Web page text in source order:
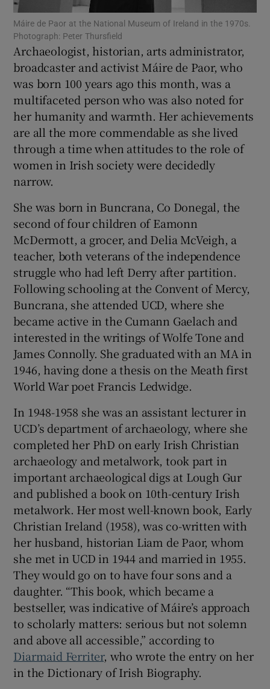
Show Gaeilge sub sections
Show History sub sections
Máire de Paor at the National Museum of Ireland in the 1970s.
Photograph: Peter Thursfield
Archaeologist, historian, arts administrator,
broadcaster and activist Máire de Paor, who
was born 100 years ago this month, was a
multifaceted person who was also noted for
her humanity and warmth. Her achievements
are all the more commendable as she lived
through a time when attitudes to the role of
women in Irish society were decidedly
narrow.
She was born in Buncrana, Co Donegal, the
second of four children of Eamonn
McDermott, a grocer, and Delia McVeigh, a
teacher, both veterans of the independence
struggle who had left Derry after partition.
Following schooling at the Convent of Mercy,
Buncrana, she attended UCD, where she
became active in the Cumann Gaelach and
interested in the writings of Wolfe Tone and
James Connolly. She graduated with an MA in
1946, having done a thesis on the Meath first
World War poet Francis Ledwidge.
In 1948-1958 she was an assistant lecturer in
UCD’s department of archaeology, where she
completed her PhD on early Irish Christian
archaeology and metalwork, took part in
important archaeological digs at Lough Gur
and published a book on 10th-century Irish
metalwork. Her most well-known book, Early
Christian Ireland (1958), was co-written with
her husband, historian Liam de Paor, whom
she met in UCD in 1944 and married in 1955.
They would go on to have four sons and a
daughter. “This book, which became a
bestseller, was indicative of Máire’s approach
to scholarly matters: serious but not solemn
and above all accessible,” according to
Diarmaid Ferriter, who wrote the entry on her
in the Dictionary of Irish Biography.